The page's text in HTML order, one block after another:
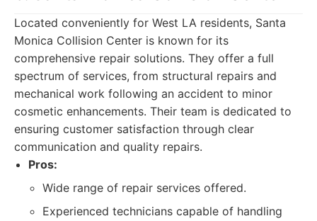
Located conveniently for West LA residents, Santa
Monica Collision Center is known for its
comprehensive repair solutions. They offer a full
spectrum of services, from structural repairs and
mechanical work following an accident to minor
cosmetic enhancements. Their team is dedicated to
ensuring customer satisfaction through clear
communication and quality repairs.
Pros:
Wide range of repair services offered.
Experienced technicians capable of handling